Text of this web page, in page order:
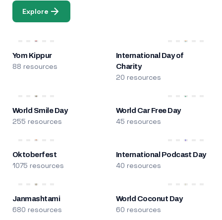
Explore
Yom Kippur
88 resources
International Day of
Charity
20 resources
World Smile Day
255 resources
World Car Free Day
45 resources
Oktoberfest
1075 resources
International Podcast Day
40 resources
Janmashtami
680 resources
World Coconut Day
60 resources